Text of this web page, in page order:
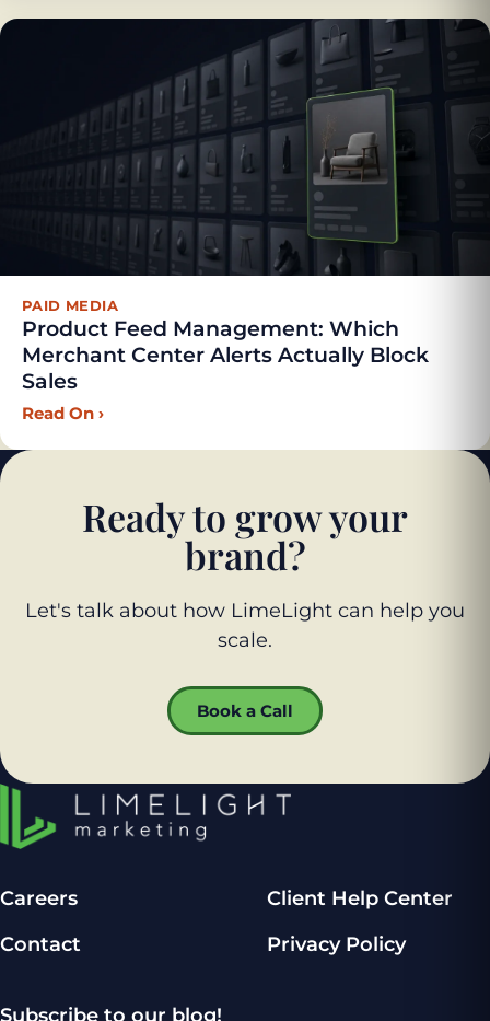
PAID MEDIA
Product Feed Management: Which
Merchant Center Alerts Actually Block
Sales
Read On ›
Ready to grow your
brand?
Let's talk about how LimeLight can help you
scale.
Book a Call
Careers
Contact
Client Help Center
Privacy Policy
Subscribe to our blog!